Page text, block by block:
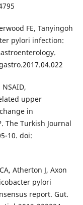
FE, Tanyingoh
pylori infection:
NSAID,
upper
in
The Turkish Journal
10. doi:
Atherton J, Axon
pylori
report. Gut.